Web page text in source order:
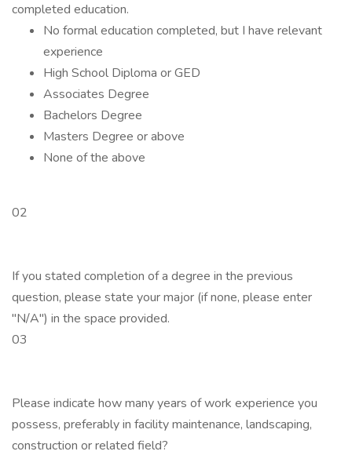
completed education.
No formal education completed, but I have relevant
experience
High School Diploma or GED
Associates Degree
Bachelors Degree
Masters Degree or above
None of the above
02
If you stated completion of a degree in the previous
question, please state your major (if none, please enter
"N/A") in the space provided.
03
Please indicate how many years of work experience you
possess, preferably in facility maintenance, landscaping,
construction or related field?